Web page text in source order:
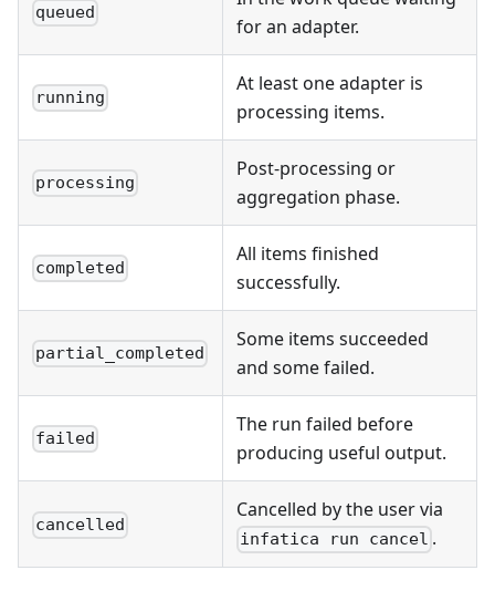
queued
for an adapter.
running
At least one adapter is
processing items.
processing
Post-processing or
aggregation phase.
completed
All items finished
successfully.
partial_completed
Some items succeeded
and some failed.
failed
The run failed before
producing useful output.
cancelled
Cancelled by the user via
infatica run cancel .